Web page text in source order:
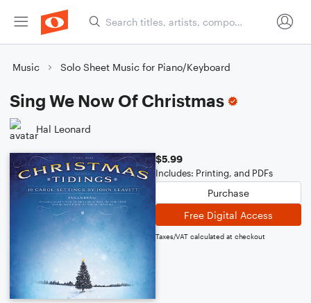
Music Solo Sheet Music for Piano/Keyboard
Sing We Now Of Christmas
Hal Leonard
$5.99
Includes: Printing, and PDFs
Purchase
Free Digital Access
Taxes/VAT calculated at checkout